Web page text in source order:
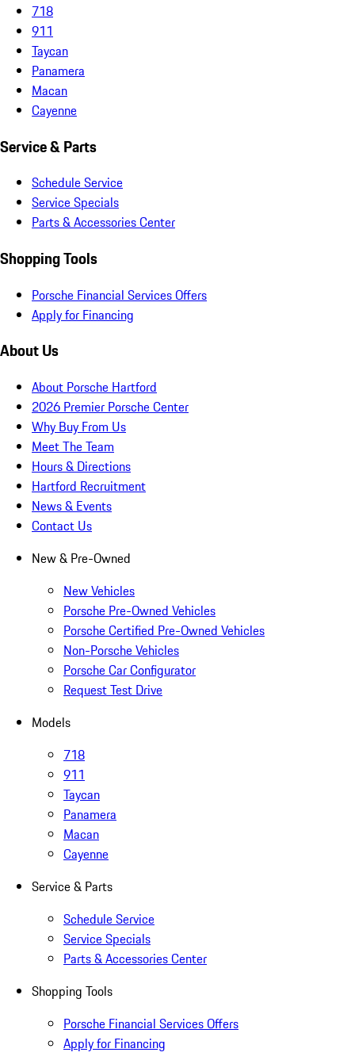
718
911
Taycan
Panamera
Macan
Cayenne
Service & Parts
Schedule Service
Service Specials
Parts & Accessories Center
Shopping Tools
Porsche Financial Services Offers
Apply for Financing
About Us
About Porsche Hartford
2026 Premier Porsche Center
Why Buy From Us
Meet The Team
Hours & Directions
Hartford Recruitment
News & Events
Contact Us
New & Pre-Owned
New Vehicles
Porsche Pre-Owned Vehicles
Porsche Certified Pre-Owned Vehicles
Non-Porsche Vehicles
Porsche Car Configurator
Request Test Drive
Models
718
911
Taycan
Panamera
Macan
Cayenne
Service & Parts
Schedule Service
Service Specials
Parts & Accessories Center
Shopping Tools
Porsche Financial Services Offers
Apply for Financing